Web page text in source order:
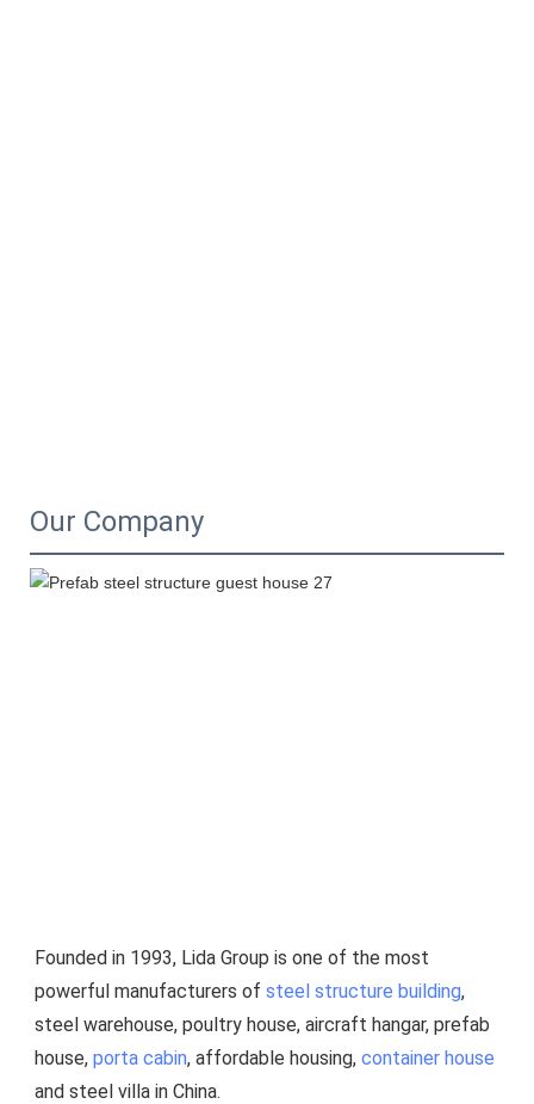
Our Company
Founded in 1993, Lida Group is one of the most
powerful manufacturers of steel structure building,
steel warehouse, poultry house, aircraft hangar, prefab
house, porta cabin, affordable housing, container house
and steel villa in China.